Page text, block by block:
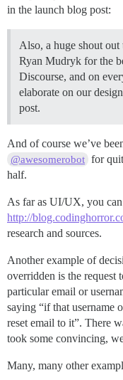
in the launch blog post:
Also, a huge shout
Ryan Mudryk for the
Discourse, and on
elaborate on our
post.
And of course we’ve
@awesomerobot for
half.
As far as UI/UX, you
http://
research and sources.
Another example of
overridden is the request
particular email or
saying “if that username
reset email to it”. There
took some convincing,
Many, many other